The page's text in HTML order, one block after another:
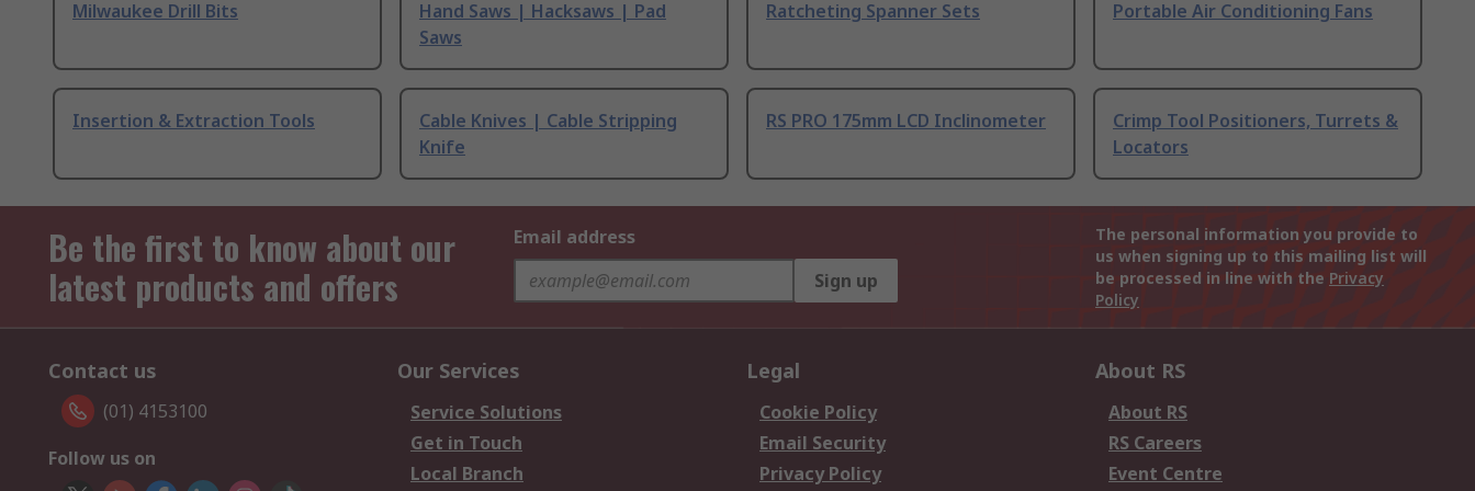
Milwaukee Drill Bits
Hand Saws | Hacksaws | Pad
Saws
Ratcheting Spanner Sets Portable Air Conditioning Fans
Insertion & Extraction Tools
Cable Knives | Cable Stripping
Knife
RS PRO 175mm LCD Inclinometer
Crimp Tool Positioners, Turrets &
Locators
Be the first to know about our
latest products and offers
Email address
Sign up
The personal information you provide to
us when signing up to this mailing list will
be processed in line with the Privacy
Policy
Contact us
(01) 4153100
Follow us on
Our Services
Service Solutions
Get in Touch
Local Branch
Legal
Cookie Policy
Email Security
Privacy Policy
About RS
About RS
RS Careers
Event Centre